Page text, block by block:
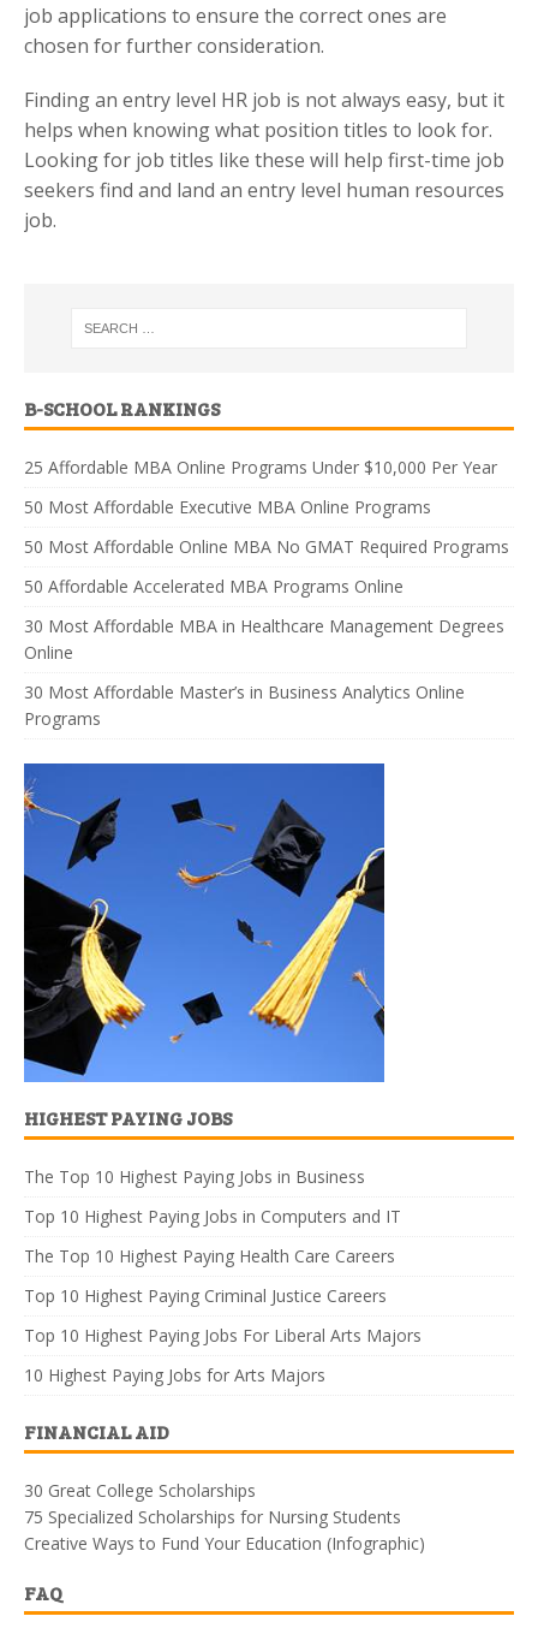
job applications to ensure the correct ones are
chosen for further consideration.
Finding an entry level HR job is not always easy, but it
helps when knowing what position titles to look for.
Looking for job titles like these will help first-time job
seekers find and land an entry level human resources
job.
B-SCHOOL RANKINGS
25 Affordable MBA Online Programs Under $10,000 Per Year
50 Most Affordable Executive MBA Online Programs
50 Most Affordable Online MBA No GMAT Required Programs
50 Affordable Accelerated MBA Programs Online
30 Most Affordable MBA in Healthcare Management Degrees
Online
30 Most Affordable Master’s in Business Analytics Online
Programs
HIGHEST PAYING JOBS
The Top 10 Highest Paying Jobs in Business
Top 10 Highest Paying Jobs in Computers and IT
The Top 10 Highest Paying Health Care Careers
Top 10 Highest Paying Criminal Justice Careers
Top 10 Highest Paying Jobs For Liberal Arts Majors
10 Highest Paying Jobs for Arts Majors
FINANCIAL AID
30 Great College Scholarships
75 Specialized Scholarships for Nursing Students
Creative Ways to Fund Your Education (Infographic)
FAQ